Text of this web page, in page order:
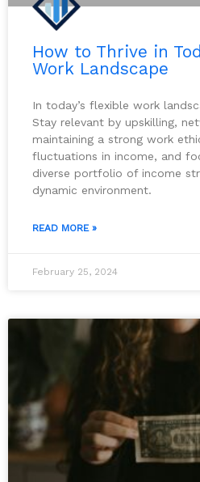
How to Thrive in
Work Landscape
In today’s flexible work
Stay relevant by upskilling,
maintaining a strong work
fluctuations in income, and
diverse portfolio of income
dynamic environment.
READ MORE »
February 25, 2024